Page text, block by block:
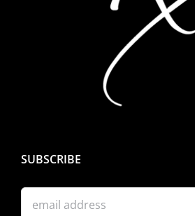
SUBSCRIBE